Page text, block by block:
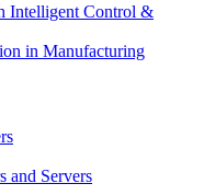
Intelligent Control &
in Manufacturing
and Servers